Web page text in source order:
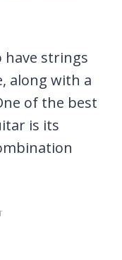
have strings
along with a
of the best
is its